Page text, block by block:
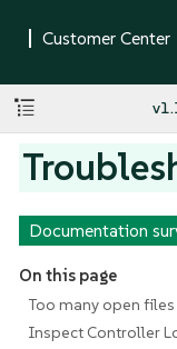
Documentation
On this page
Too many open
Inspect Controller